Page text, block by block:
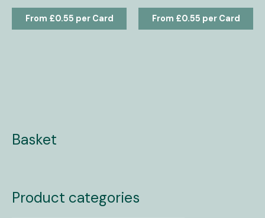
£0.55 £0.55
Basket
Product categories